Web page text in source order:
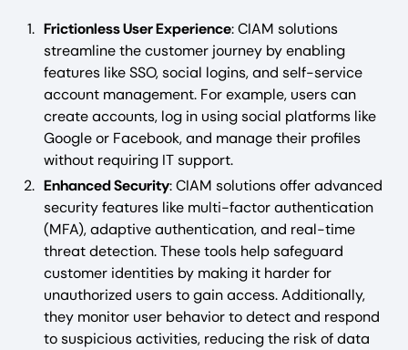
Frictionless User Experience: CIAM solutions
streamline the customer journey by enabling
features like SSO, social logins, and self-service
account management. For example, users can
create accounts, log in using social platforms like
Google or Facebook, and manage their profiles
without requiring IT support.
Enhanced Security: CIAM solutions offer advanced
security features like multi-factor authentication
(MFA), adaptive authentication, and real-time
threat detection. These tools help safeguard
customer identities by making it harder for
unauthorized users to gain access. Additionally,
they monitor user behavior to detect and respond
to suspicious activities, reducing the risk of data